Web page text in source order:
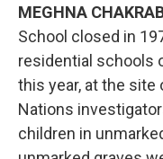
MEGHNA
School closed in
residential schools
this year, at the
Nations
children in